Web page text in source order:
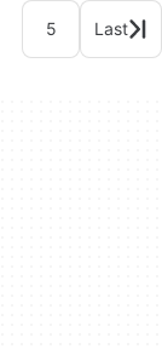
5 Last